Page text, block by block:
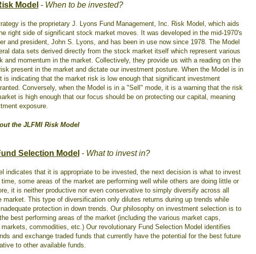
Model - When to be invested?
is the proprietary J. Lyons Fund Management, Inc. Risk Model, which aids
right side of significant stock market moves. It was developed in the mid-1970's
and president, John S. Lyons, and has been in use now since 1978. The Model
data sets derived directly from the stock market itself which represent various
and momentum in the market. Collectively, they provide us with a reading on the
present in the market and dictate our investment posture. When the Model is in
is indicating that the market risk is low enough that significant investment
Conversely, when the Model is in a "Sell" mode, it is a warning that the risk
is high enough that our focus should be on protecting our capital, meaning
exposure.
the JLFMI Risk Model
Selection Model - What to invest in?
indicates that it is appropriate to be invested, the next decision is what to invest
some areas of the market are performing well while others are doing little or
it is neither productive nor even conservative to simply diversify across all
market. This type of diversification only dilutes returns during up trends while
protection in down trends. Our philosophy on investment selection is to
best performing areas of the market (including the various market caps,
commodities, etc.) Our revolutionary Fund Selection Model identifies
and exchange traded funds that currently have the potential for the best future
to other available funds.